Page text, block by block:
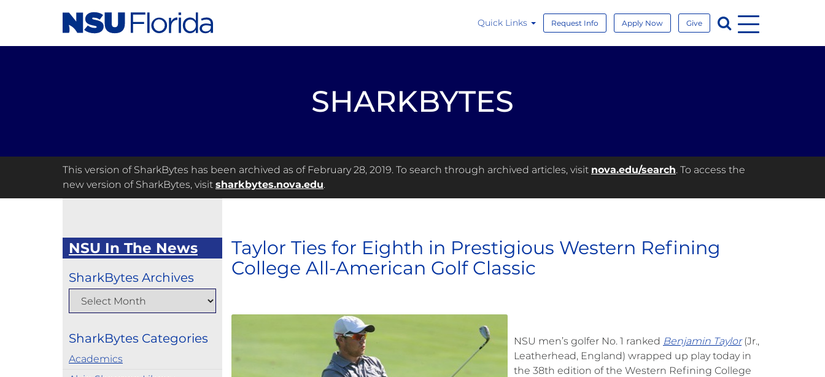
Quick Links Request Info Apply Now Give Search
Menu
SHARKBYTES
This version of SharkBytes has been archived as of February 28, 2019. To search through archived articles, visit nova.edu/search. To access the
new version of SharkBytes, visit sharkbytes.nova.edu.
NSU In The News
SharkBytes Archives
SharkBytes Categories
Academics
Taylor Ties for Eighth in Prestigious Western Refining
College All-American Golf Classic
NSU men’s golfer No. 1 ranked Benjamin Taylor(Jr.,
Leatherhead, England) wrapped up play today in
the 38th edition of the Western Refining College